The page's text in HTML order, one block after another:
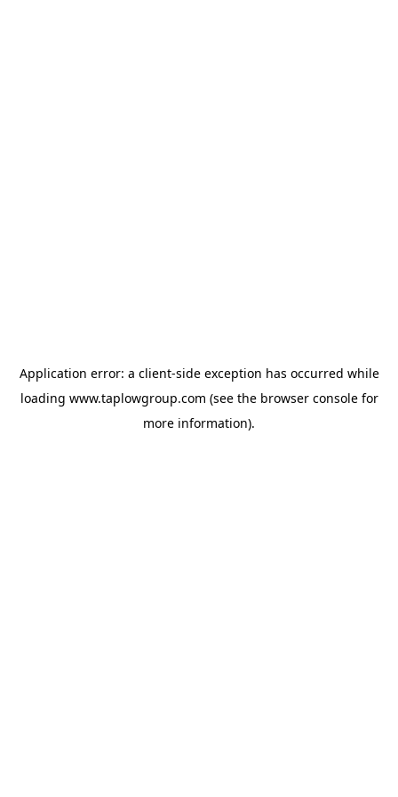
Application error: a client-side exception has occurred while
loading www.taplowgroup.com (see the browser consolefor
more information).